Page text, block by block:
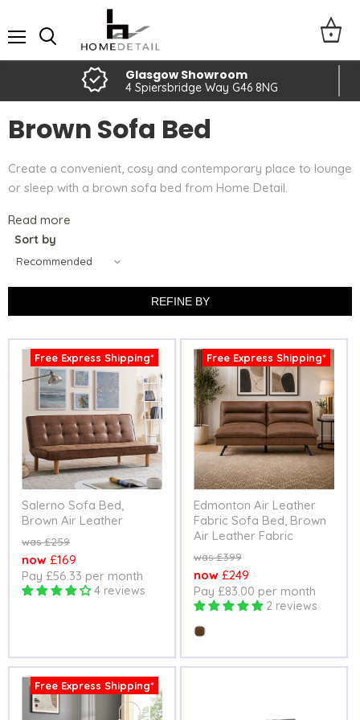
Glasgow Showroom
4 Spiersbridge Way G46 8NG
Brown Sofa Bed
Create a convenient, cosy and contemporary place to lounge
or sleep with a brown sofa bed from Home Detail.
Read more
Sort by
REFINE BY
Free Express Shipping*
Salerno Sofa Bed,
Brown Air Leather
Original
£259
Current
price
£169
Pay £56.33 per month
4 reviews
Free Express Shipping*
Edmonton Air Leather
Fabric Sofa Bed, Brown
Air Leather Fabric
Original
£399
Current
price
£249
Pay £83.00 per month
2 reviews
Colour
Free Express Shipping*